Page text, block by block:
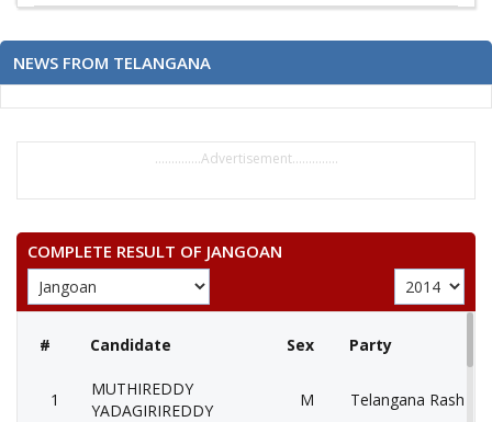
NEWS FROM TELANGANA
..............Advertisement..............
COMPLETE RESULT OF JANGOAN
# Candidate Sex Party
1
MUTHIREDDY
YADAGIRIREDDY
M Telangana Rashtra